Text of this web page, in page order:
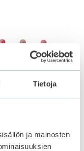
Tietoja
ja mainosten
| Ink Velvet